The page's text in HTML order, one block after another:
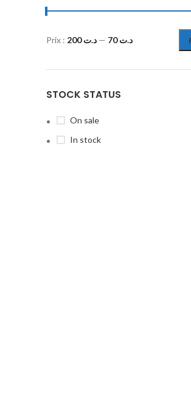
Prix : د.ت 70 — د.ت 200
STOCK STATUS
On sale
In stock